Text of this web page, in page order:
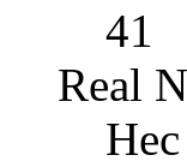
41
Real
Hec